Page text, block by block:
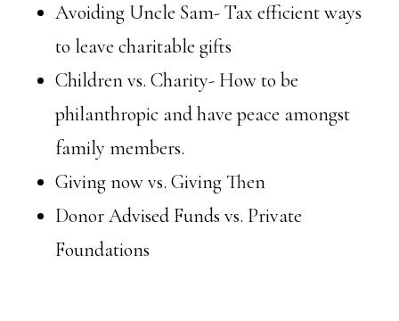
Avoiding Uncle Sam- Tax efficient ways
to leave charitable gifts
Children vs. Charity- How to be
philanthropic and have peace amongst
family members.
Giving now vs. Giving Then
Donor Advised Funds vs. Private
Foundations